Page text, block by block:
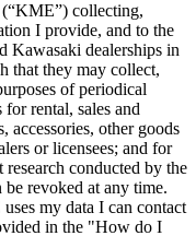
collecting,
I provide, and to the
Kawasaki dealerships in
that they may collect,
of periodical
rental, sales and
accessories, other goods
or licensees; and for
conducted by the
be revoked at any time.
my data I can contact
in the "How do I